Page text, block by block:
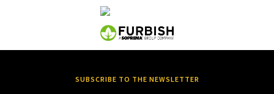
SUBSCRIBE TO THE NEWSLETTER